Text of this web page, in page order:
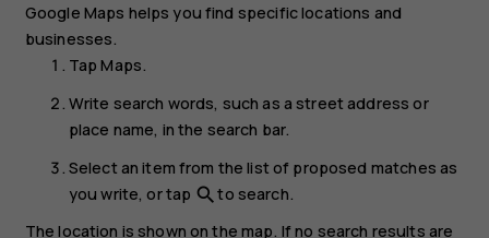
Google Maps helps you find specific locations and
businesses.
TapMaps.
Write search words, such as a street address or
place name, in the search bar.
Select an item from the list of proposed matches as
you write, or tap searchto search.
The location is shown on the map. If no search results are